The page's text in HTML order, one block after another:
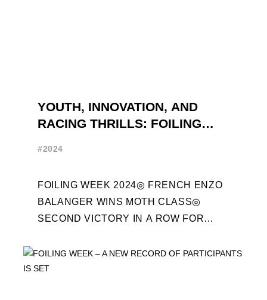
YOUTH, INNOVATION, AND
RACING THRILLS: FOILING
#2024
FOILING WEEK 2024◎ FRENCH ENZO
BALANGER WINS MOTH CLASS◎
SECOND VICTORY IN A ROW FOR
ETF26 CLASS◎ POLITECNICO DI
MILANO WINS ...